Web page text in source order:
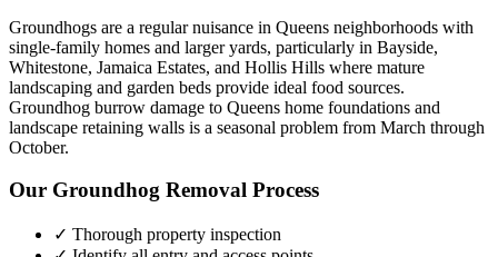
Groundhogs are a regular nuisance in Queens neighborhoods with
single-family homes and larger yards, particularly in Bayside,
Whitestone, Jamaica Estates, and Hollis Hills where mature
landscaping and garden beds provide ideal food sources.
Groundhog burrow damage to Queens home foundations and
landscape retaining walls is a seasonal problem from March through
October.
Our Groundhog Removal Process
✓ Thorough property inspection